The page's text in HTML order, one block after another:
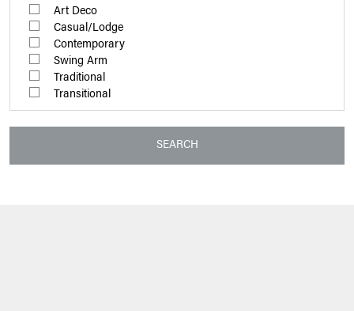
Art Deco
Casual/Lodge
Contemporary
Swing Arm
Traditional
Transitional
SEARCH